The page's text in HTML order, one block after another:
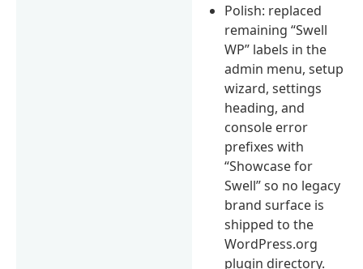
Polish: replaced
remaining “Swell
WP” labels in the
admin menu, setup
wizard, settings
heading, and
console error
prefixes with
“Showcase for
Swell” so no legacy
brand surface is
shipped to the
WordPress.org
plugin directory.